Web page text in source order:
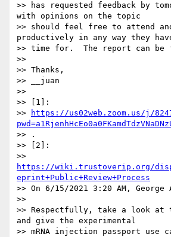
>> has requested feedback by
with opinions on the topic
>> should feel free to attend
productively in any way they
>> time for.  The report can be
>>
>> Thanks,
>> __juan
>>
>> [1]:
>>
https://us02web.zoom.us/j/
>> .
>> [2]:
https://wiki.trustoverip.org/
eprint+Public+Review+Process
>> On 6/15/2021 3:20 AM, George
>>
>> Respectfully, take a look at
and give the experimental
>> mRNA injection passport use